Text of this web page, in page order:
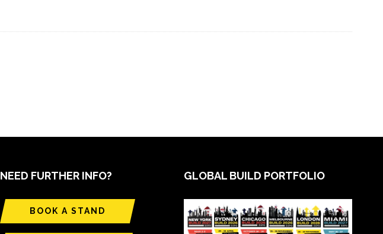
NEED FURTHER INFO?
BOOK A STAND
GLOBAL BUILD PORTFOLIO